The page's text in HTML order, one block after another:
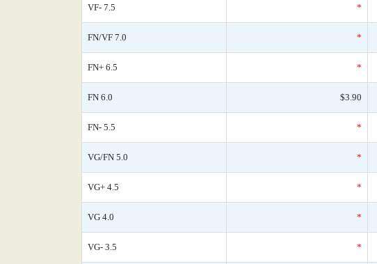
VF- 7.5 *
FN/VF 7.0 *
FN+ 6.5 *
FN 6.0 $3.90
FN- 5.5 *
VG/FN 5.0 *
VG+ 4.5 *
VG 4.0 *
VG- 3.5 *